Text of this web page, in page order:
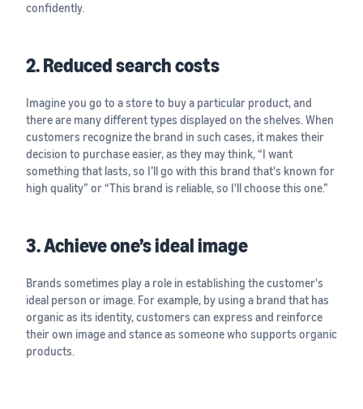
confidently.
2. Reduced search costs
Imagine you go to a store to buy a particular product, and
there are many different types displayed on the shelves. When
customers recognize the brand in such cases, it makes their
decision to purchase easier, as they may think, “I want
something that lasts, so I’ll go with this brand that's known for
high quality” or “This brand is reliable, so I'll choose this one.”
3. Achieve one’s ideal image
Brands sometimes play a role in establishing the customer's
ideal person or image. For example, by using a brand that has
organic as its identity, customers can express and reinforce
their own image and stance as someone who supports organic
products.